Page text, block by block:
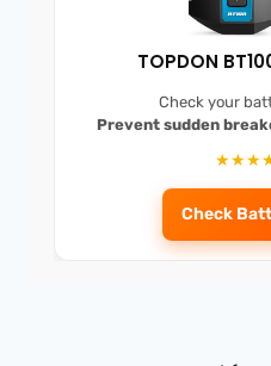
TOPDON
Check your
Prevent sudden
Check